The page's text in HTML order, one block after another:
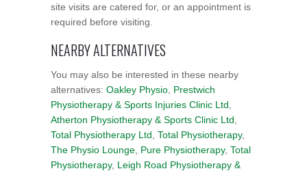
site visits are catered for, or an appointment is
required before visiting.
NEARBY ALTERNATIVES
You may also be interested in these nearby
alternatives: Oakley Physio Prestwich
Physiotherapy & Sports Injuries Clinic Ltd
Atherton Physiotherapy & Sports Clinic Ltd
Total Physiotherapy Ltd Total Physiotherapy,
The Physio Lounge Pure Physiotherapy, Total
Physiotherapy, Leigh Road Physiotherapy &